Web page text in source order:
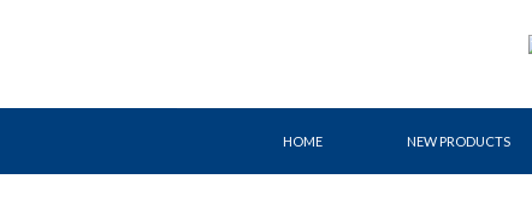
HOME NEW PRODUCTS